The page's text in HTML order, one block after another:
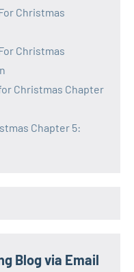
Christmas
Christmas
Christmas Chapter
Chapter 5:
Blog via Email